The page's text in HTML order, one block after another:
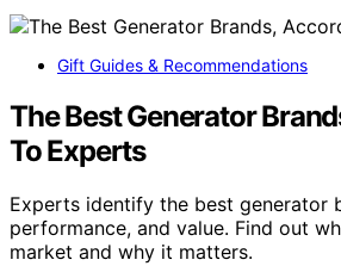
Gift Guides & Recommendations
The Best Generator
To Experts
Experts identify the best generator
performance, and value. Find out
market and why it matters.